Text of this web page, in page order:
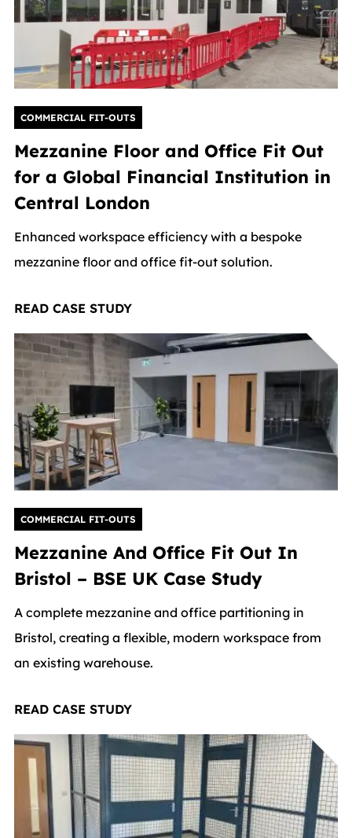
COMMERCIAL FIT-OUTS
Mezzanine Floor and Office Fit Out
for a Global Financial Institution in
Central London
Enhanced workspace efficiency with a bespoke
mezzanine floor and office fit-out solution.
READ CASE STUDY
COMMERCIAL FIT-OUTS
Mezzanine And Office Fit Out In
Bristol – BSE UK Case Study
A complete mezzanine and office partitioning in
Bristol, creating a flexible, modern workspace from
an existing warehouse.
READ CASE STUDY